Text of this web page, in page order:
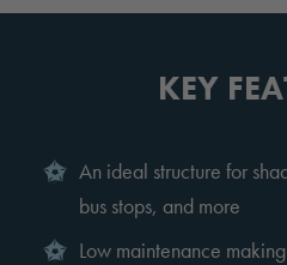
KEY
An ideal structure for
bus stops, and more
Low maintenance